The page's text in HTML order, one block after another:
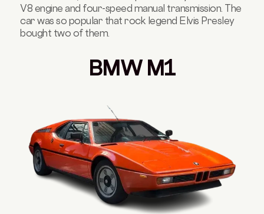
V8 engine and four-speed manual transmission. The
car was so popular that rock legend Elvis Presley
bought two of them.
BMW M1